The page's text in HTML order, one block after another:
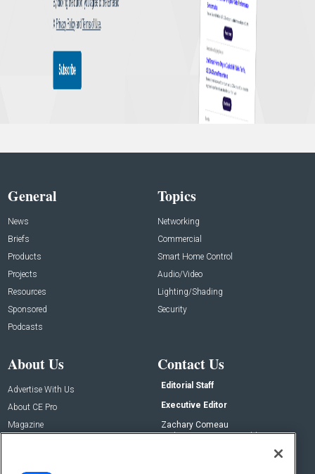
General
News
Briefs
Products
Projects
Resources
Sponsored
Podcasts
Topics
Networking
Commercial
Smart Home Control
Audio/Video
Lighting/Shading
Security
About Us
Advertise With Us
About CE Pro
Magazine
Contact Us
Editorial Staff
Executive Editor
Zachary Comeau
zachary.comeau@emeraldx.com